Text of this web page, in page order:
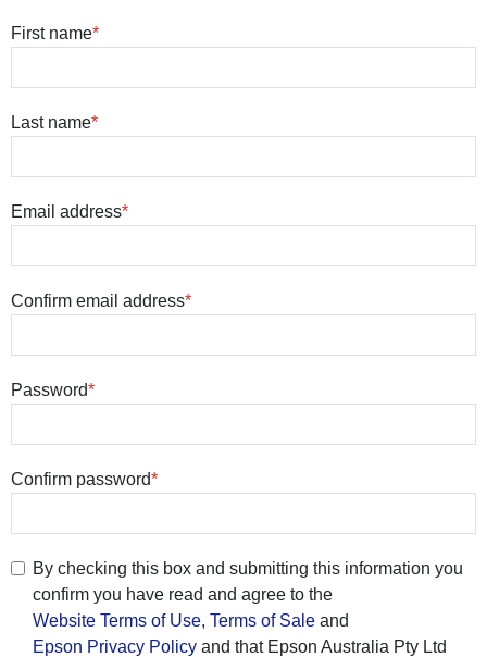
First name
Last name
Email address
Confirm email address
Password
Confirm password
By checking this box and submitting this information you
confirm you have read and agree to the
Website Terms of Use, Terms of Sale and
Epson Privacy Policy and that Epson Australia Pty Ltd